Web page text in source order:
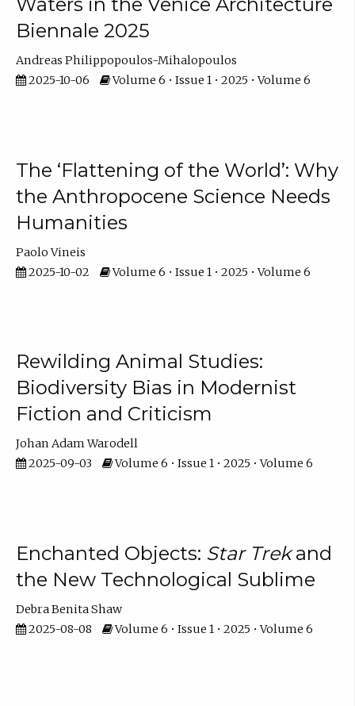
Biennale 2025
Andreas Philippopoulos-Mihalopoulos
2025-10-06
Volume 6 • Issue 1 • 2025 • Volume 6
The ‘Flattening of the World’: Why
the Anthropocene Science Needs
Humanities
Paolo Vineis
2025-10-02
Volume 6 • Issue 1 • 2025 • Volume 6
Rewilding Animal Studies:
Biodiversity Bias in Modernist
Fiction and Criticism
Johan Adam Warodell
2025-09-03
Volume 6 • Issue 1 • 2025 • Volume 6
Enchanted Objects: Star Trekand
the New Technological Sublime
Debra Benita Shaw
2025-08-08
Volume 6 • Issue 1 • 2025 • Volume 6